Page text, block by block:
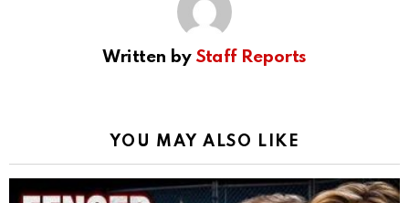
Written by Staff Reports
YOU MAY ALSO LIKE